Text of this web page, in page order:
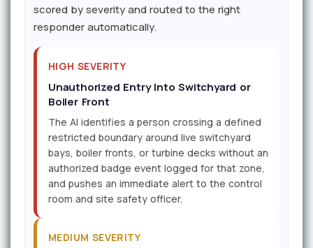
scored by severity and routed to the right
responder automatically.
HIGH SEVERITY
Unauthorized Entry Into Switchyard or
Boiler Front
The AI identifies a person crossing a defined
restricted boundary around live switchyard
bays, boiler fronts, or turbine decks without an
authorized badge event logged for that zone,
and pushes an immediate alert to the control
room and site safety officer.
MEDIUM SEVERITY